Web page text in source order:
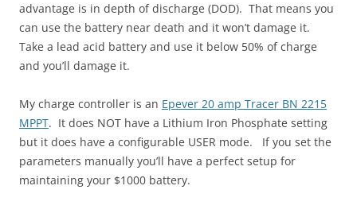
advantage is in depth of discharge (DOD). That means you
can use the battery near death and it won’t damage it.
Take a lead acid battery and use it below 50% of charge
and you’ll damage it.
My charge controller is an Epever 20 amp Tracer BN 2215
MPPT. It does NOT have a Lithium Iron Phosphate setting
but it does have a configurable USER mode. If you set the
parameters manually you’ll have a perfect setup for
maintaining your $1000 battery.